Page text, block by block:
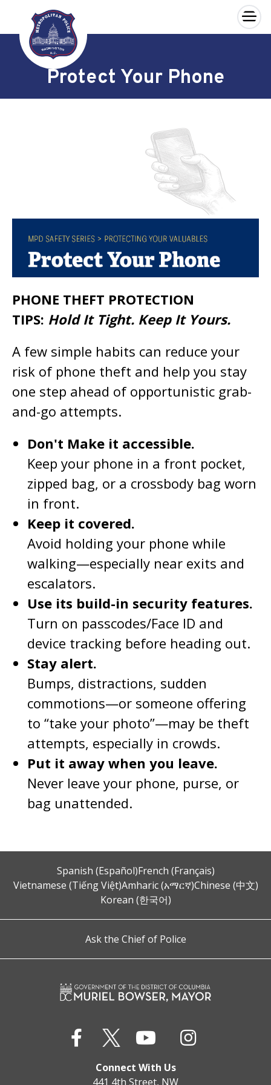
Skip to main content
×
Protect Your Phone
PHONE THEFT PROTECTION
TIPS: Hold It Tight. Keep It Yours.
A few simple habits can reduce your
risk of phone theft and help you stay
one step ahead of opportunistic grab-
and-go attempts.
Don't Make it accessible.
Keep your phone in a front pocket,
zipped bag, or a crossbody bag worn
in front.
Keep it covered.
Avoid holding your phone while
walking—especially near exits and
escalators.
Use its build-in security features.
Turn on passcodes/Face ID and
device tracking before heading out.
Stay alert.
Bumps, distractions, sudden
commotions—or someone offering
to “take your photo”—may be theft
attempts, especially in crowds.
Put it away when you leave.
Never leave your phone, purse, or
bag unattended.
Spanish (Español)French (Français)
Vietnamese (Tiếng Việt)Amharic (አማርኛ)Chinese (中文)
Korean (한국어)
Ask the Chief of Police
Connect With Us
441 4th Street, NW